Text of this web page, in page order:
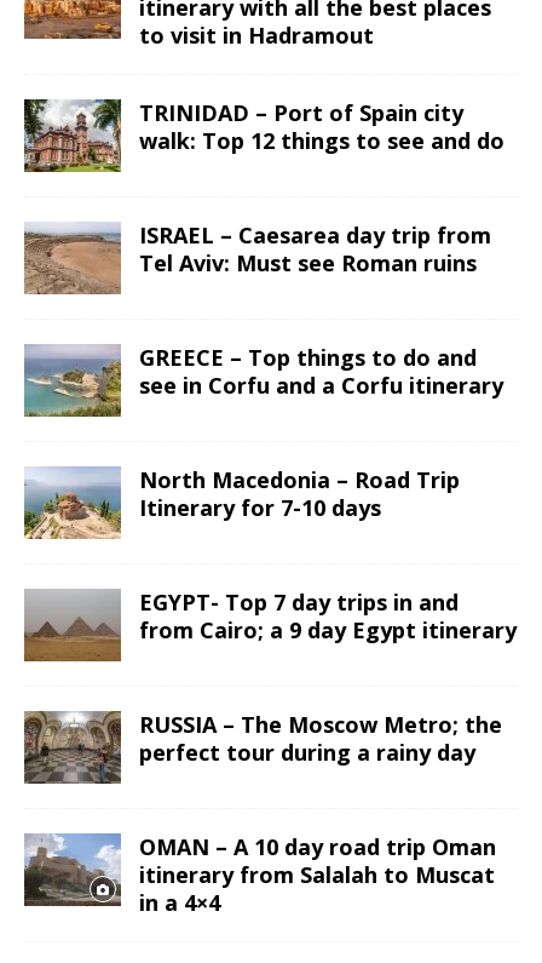
itinerary with all the best places
to visit in Hadramout
TRINIDAD – Port of Spain city
walk: Top 12 things to see and do
ISRAEL – Caesarea day trip from
Tel Aviv: Must see Roman ruins
GREECE – Top things to do and
see in Corfu and a Corfu itinerary
North Macedonia – Road Trip
Itinerary for 7-10 days
EGYPT- Top 7 day trips in and
from Cairo; a 9 day Egypt itinerary
RUSSIA – The Moscow Metro; the
perfect tour during a rainy day
OMAN – A 10 day road trip Oman
itinerary from Salalah to Muscat
in a 4×4